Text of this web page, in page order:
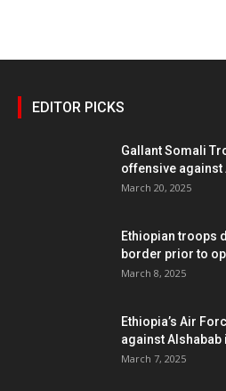
EDITOR PICKS
Gallant Somali
offensive against
March 20, 2025
Ethiopian troops
border prior to
March 8, 2025
Ethiopia’s Air
against
March 7, 2025